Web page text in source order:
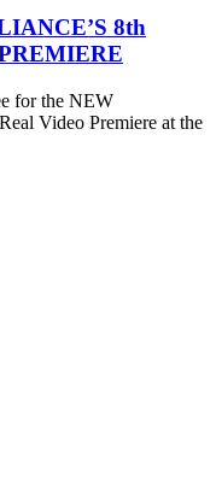
8th
for the NEW
Video Premiere at the